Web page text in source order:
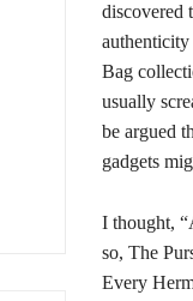
discovered
authenticity
Bag
usually
be argued
gadgets
I thought,
so, The
Every